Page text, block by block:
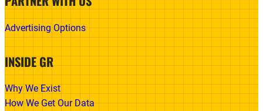
Advertising Options
INSIDE GR
Why We Exist
How We Get Our Data